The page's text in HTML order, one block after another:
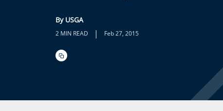
By USGA
2 MIN READ | Feb 27, 2015